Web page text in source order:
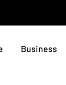
Business